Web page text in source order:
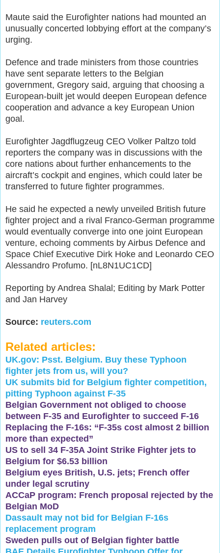
Maute said the Eurofighter nations had mounted an
unusually concerted lobbying effort at the company’s
urging.
Defence and trade ministers from those countries
have sent separate letters to the Belgian
government, Gregory said, arguing that choosing a
European-built jet would deepen European defence
cooperation and advance a key European Union
goal.
Eurofighter Jagdflugzeug CEO Volker Paltzo told
reporters the company was in discussions with the
core nations about further enhancements to the
aircraft’s cockpit and engines, which could later be
transferred to future fighter programmes.
He said he expected a newly unveiled British future
fighter project and a rival Franco-German programme
would eventually converge into one joint European
venture, echoing comments by Airbus Defence and
Space Chief Executive Dirk Hoke and Leonardo CEO
Alessandro Profumo. [nL8N1UC1CD]
Reporting by Andrea Shalal; Editing by Mark Potter
and Jan Harvey
Source: reuters.com
Related articles:
UK.gov: Psst. Belgium. Buy these Typhoon
fighter jets from us, will you?
UK submits bid for Belgium fighter competition,
pitting Typhoon against F-35
Belgian Government not obliged to choose
between F-35 and Eurofighter to succeed F-16
Replacing the F-16s: “F-35s cost almost 2 billion
more than expected”
US to sell 34 F-35A Joint Strike Fighter jets to
Belgium for $6.53 billion
Belgium eyes British, U.S. jets; French offer
under legal scrutiny
ACCaP program: French proposal rejected by the
Belgian MoD
Dassault may not bid for Belgian F-16s
replacement program
Sweden pulls out of Belgian fighter battle